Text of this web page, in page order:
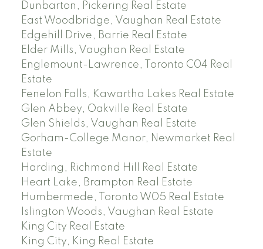
Dunbarton, Pickering Real Estate
East Woodbridge, Vaughan Real Estate
Edgehill Drive, Barrie Real Estate
Elder Mills, Vaughan Real Estate
Englemount-Lawrence, Toronto C04 Real
Estate
Fenelon Falls, Kawartha Lakes Real Estate
Glen Abbey, Oakville Real Estate
Glen Shields, Vaughan Real Estate
Gorham-College Manor, Newmarket Real
Estate
Harding, Richmond Hill Real Estate
Heart Lake, Brampton Real Estate
Humbermede, Toronto W05 Real Estate
Islington Woods, Vaughan Real Estate
King City Real Estate
King City, King Real Estate